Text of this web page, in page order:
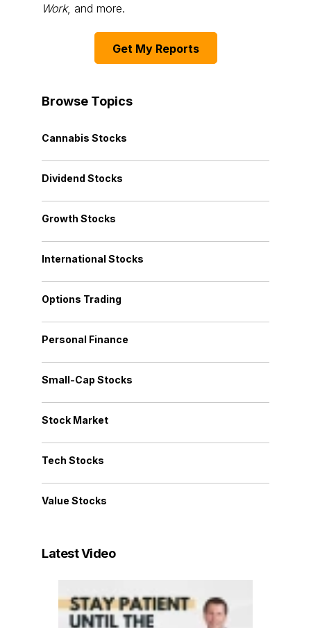
Work, and more.
Get My Reports
Browse Topics
Cannabis Stocks
Dividend Stocks
Growth Stocks
International Stocks
Options Trading
Personal Finance
Small-Cap Stocks
Stock Market
Tech Stocks
Value Stocks
Latest Video